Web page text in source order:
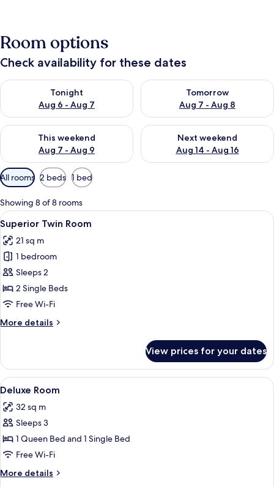
Room options
Check availability for these dates
Tonight
Aug 6 - Aug 7
Check availability for tonight Aug 6 - Aug 7
Tomorrow
Aug 7 - Aug 8
Check availability for
This weekend
Aug 7 - Aug 9
Check availability for this weekend Aug 7 - Aug 9
Next weekend
Aug 14 - Aug 16
Check availability for next
Available
filters
for
rooms
All rooms 2 beds 1 bed
Showing 8 of 8 rooms
View
all
photos
for
Superior
Twin
Room
Minibar, in-room safe, desk, iron/
5
Superior Twin Room
21 sq m
1 bedroom
Sleeps 2
2 Single Beds
Free Wi-Fi
More details
More
Twin
Room
View prices for your dates
View
all
photos
for
Deluxe
Room
Minibar, in-room safe, desk, iron/
5
Deluxe Room
32 sq m
Sleeps 3
1 Queen Bed and 1 Single Bed
Free Wi-Fi
More details
More